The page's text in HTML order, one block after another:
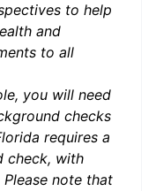
to help
and
to all
you will need
checks
requires a
check, with
Please note that